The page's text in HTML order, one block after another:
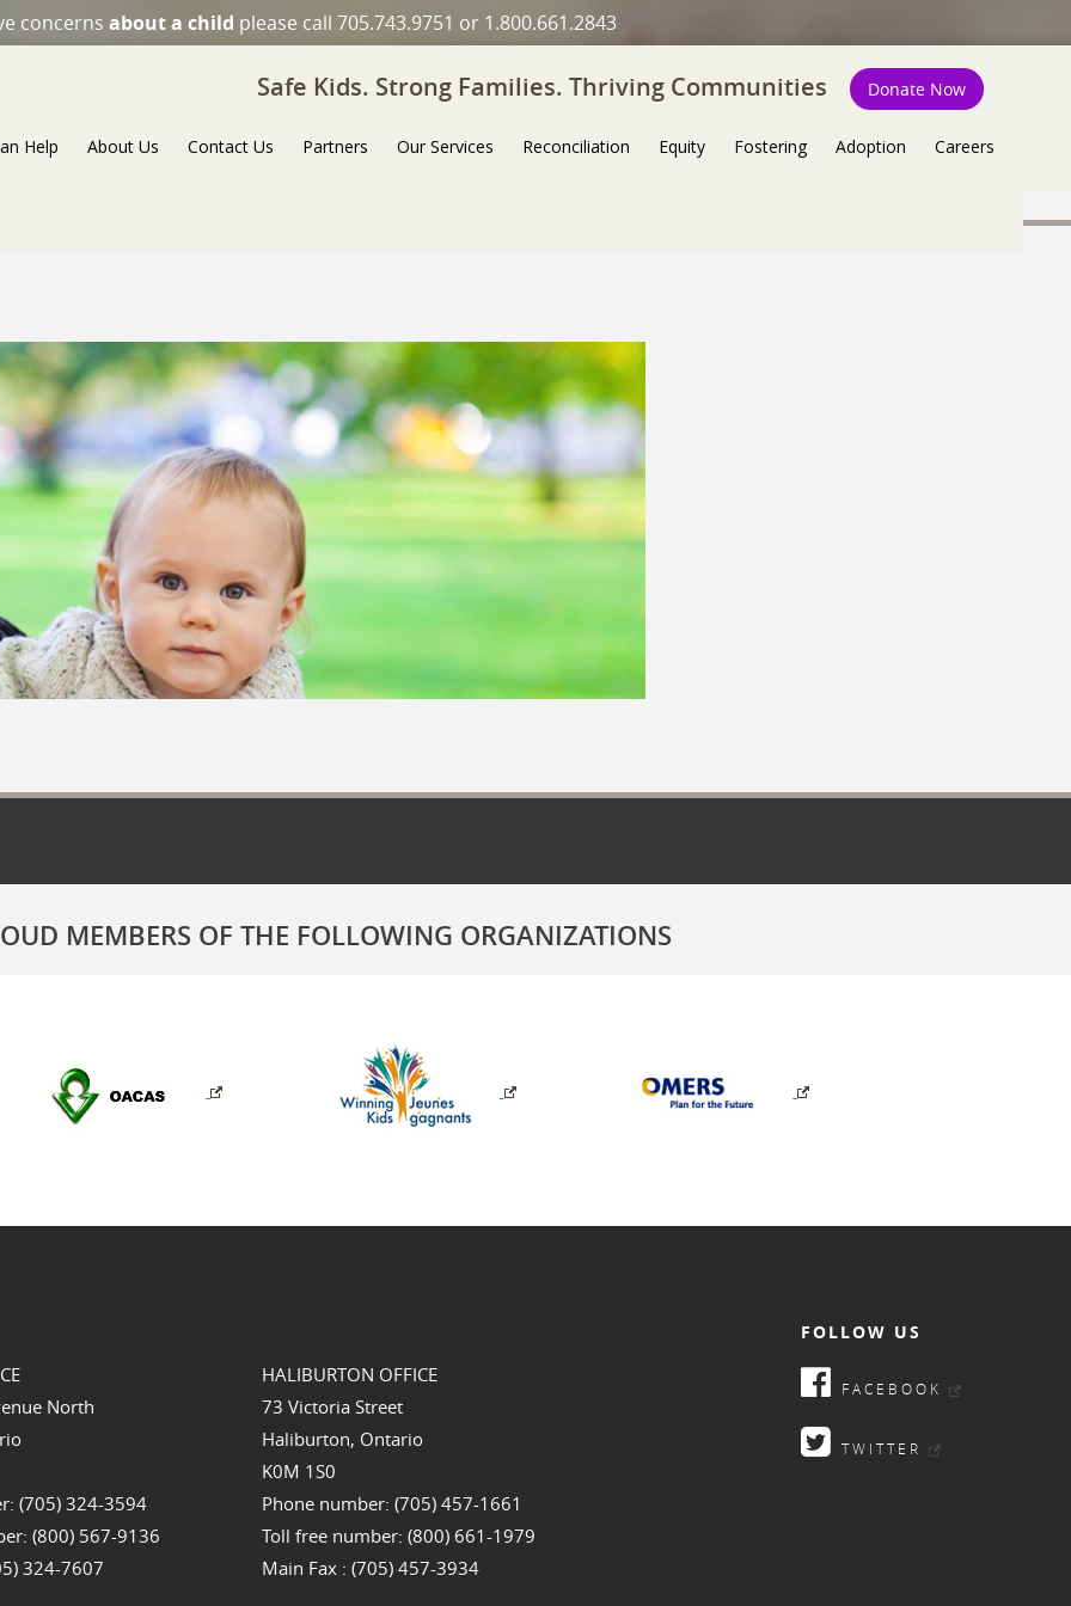
concerns about a child please call 705.743.9751 or 1.800.661.2843
Safe Kids. Strong Families. Thriving Communities Donate Now
Help About Us Contact Us Partners Our Services Reconciliation Equity Fostering Adoption Careers
MEMBERS OF THE FOLLOWING ORGANIZATIONS
North
(705) 324-3594
(800) 567-9136
324-7607
HALIBURTON OFFICE
73 Victoria Street
Haliburton, Ontario
K0M 1S0
Phone number: (705) 457-1661
Toll free number: (800) 661-1979
Main Fax : (705) 457-3934
FOLLOW US
FACEBOOK
TWITTER